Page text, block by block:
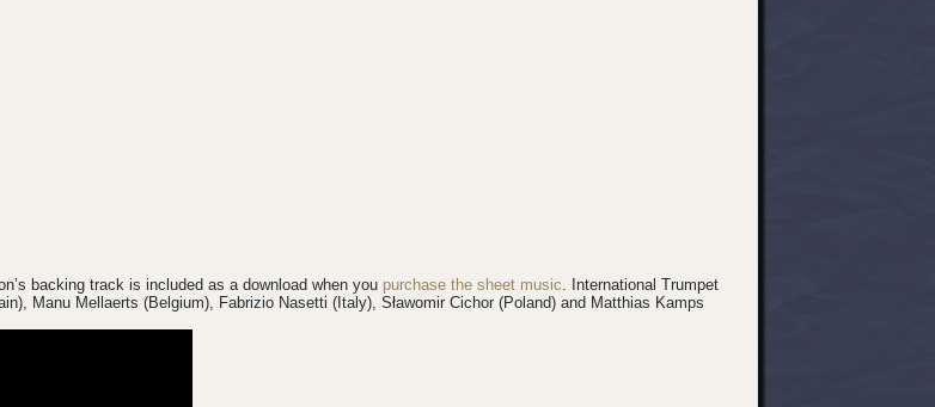
backing track is included as a download when you purchase the sheet music. International Trumpet
Manu Mellaerts (Belgium), Fabrizio Nasetti (Italy), Sławomir Cichor (Poland) and Matthias Kamps